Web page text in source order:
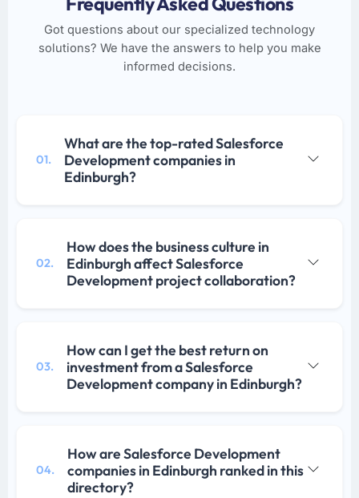
Got questions about our specialized technology
solutions? We have the answers to help you make
informed decisions.
01.
What are the top-rated Salesforce
Development companies in
Edinburgh?
02.
How does the business culture in
Edinburgh affect Salesforce
Development project collaboration?
03.
How can I get the best return on
investment from a Salesforce
Development company in Edinburgh?
04.
How are Salesforce Development
companies in Edinburgh ranked in this
directory?